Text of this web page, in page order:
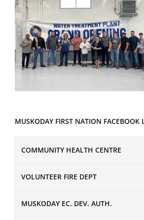
MUSKODAY FIRST NATION FACEBOOK
COMMUNITY HEALTH CENTRE
VOLUNTEER FIRE DEPT
MUSKODAY EC. DEV. AUTH.